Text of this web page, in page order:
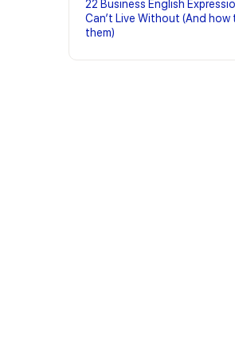
22 Business English
Can’t Live Without (And how
them)